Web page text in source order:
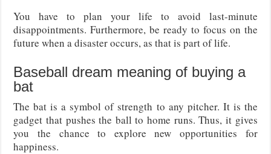
You have to plan your life to avoid last-minute
disappointments. Furthermore, be ready to focus on the
future when a disaster occurs, as that is part of life.
Baseball dream meaning of buying a
bat
The bat is a symbol of strength to any pitcher. It is the
gadget that pushes the ball to home runs. Thus, it gives
you the chance to explore new opportunities for
happiness.